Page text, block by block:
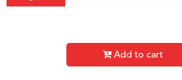
Add to cart